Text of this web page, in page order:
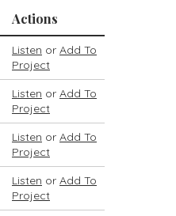
Actions
Listen or Add To
Project
Listen or Add To
Project
Listen or Add To
Project
Listen or Add To
Project